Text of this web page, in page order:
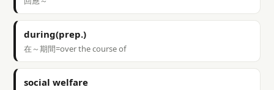
during(prep.)
在～期間=over the course of
social welfare